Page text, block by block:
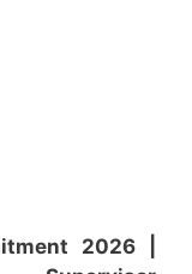
2026 |